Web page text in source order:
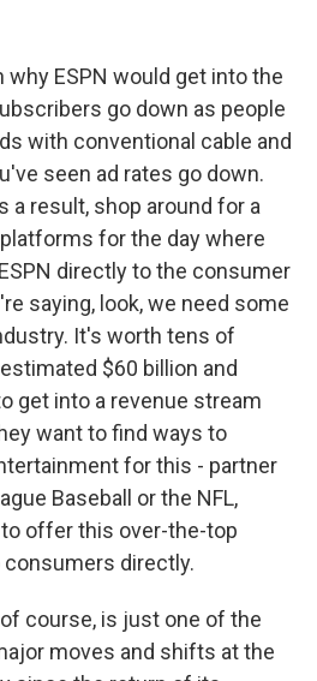
why ESPN would get into the
go down as people
with conventional cable and
seen ad rates go down.
a result, shop around for a
for the day where
directly to the consumer
saying, look, we need some
It's worth tens of
$60 billion and
get into a revenue stream
want to find ways to
for this - partner
Baseball or the NFL,
offer this over-the-top
directly.
of course, is just one of the
moves and shifts at the